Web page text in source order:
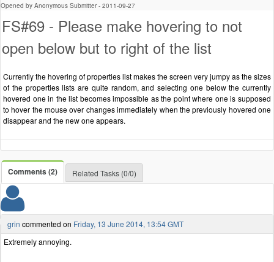
Opened by Anonymous Submitter - 2011-09-27
FS#69 - Please make hovering to not
open below but to right of the list
Currently the hovering of properties list makes the screen very jumpy as the sizes
of the properties lists are quite random, and selecting one below the currently
hovered one in the list becomes impossible as the point where one is supposed
to hover the mouse over changes immediately when the previously hovered one
disappear and the new one appears.
Comments (2) Related Tasks (0/0)
grin commented on Friday, 13 June 2014, 13:54 GMT
Extremely annoying.